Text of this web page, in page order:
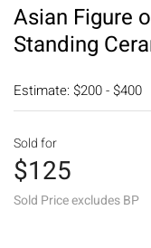
Asian Figure
Standing
Estimate: $200 - $400
Sold for
$125
Sold Price excludes BP